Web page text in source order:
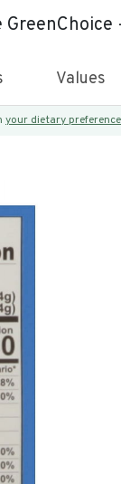
Values
your dietary